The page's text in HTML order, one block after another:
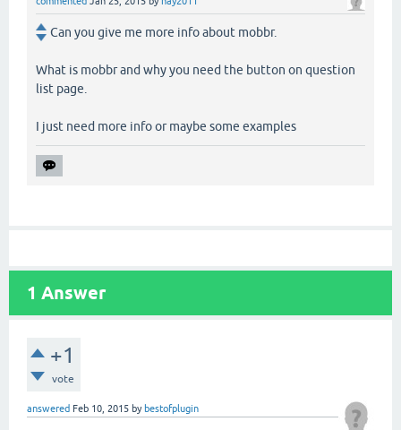
Can you give me more info about mobbr.
What is mobbr and why you need the button on question
list page.
I just need more info or maybe some examples
1 Answer
+1
vote
answered Feb 10, 2015 by bestofplugin